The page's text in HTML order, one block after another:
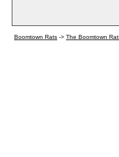
Boomtown Rats -> The Boomtown